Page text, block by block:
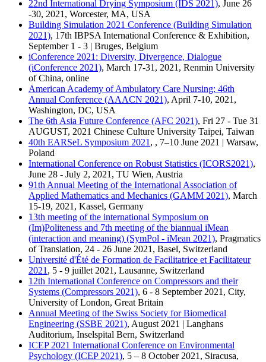
22nd International Drying Symposium (IDS 2021), June 26
-30, 2021, Worcester, MA, USA
Building Simulation 2021 Conference (Building Simulation
2021), 17th IBPSA International Conference & Exhibition,
September 1 - 3 | Bruges, Belgium
iConference 2021: Diversity, Divergence, Dialogue
(iConference 2021), March 17-31, 2021, Renmin University
of China, online
American Academy of Ambulatory Care Nursing: 46th
Annual Conference (AAACN 2021), April 7-10, 2021,
Washington, DC, USA
The 6th Asia Future Conference (AFC 2021), Fri 27 - Tue 31
AUGUST, 2021 Chinese Culture University Taipei, Taiwan
40th EARSeL Symposium 2021 , , 7–10 June 2021 | Warsaw,
Poland
International Conference on Robust Statistics (ICORS2021),
June 28 - July 2, 2021, TU Wien, Austria
91th Annual Meeting of the International Association of
Applied Mathematics and Mechanics (GAMM 2021), March
15-19, 2021, Kassel, Germany
13th meeting of the international Symposium on
(Im)Politeness and 7th meeting of the biannual iMean
(interaction and meaning) (SymPol - iMean 2021), Pragmatics
of Translation, 24 - 26 June 2021, Basel, Switzerland
Université d'Été de Formation de Facilitatrice et Facilitateur
2021 , 5 - 9 juillet 2021, Lausanne, Switzerland
12th International Conference on Compressors and their
Systems (Compressors 2021), 6 - 8 September 2021, City,
University of London, Great Britain
Annual Meeting of the Swiss Society for Biomedical
Engineering (SSBE 2021), August 2021 | Langhans
Auditorium, Inselspital Bern, Switzerland
ICEP 2021 International Conference on Environmental
Psychology (ICEP 2021), 5 – 8 October 2021, Siracusa,